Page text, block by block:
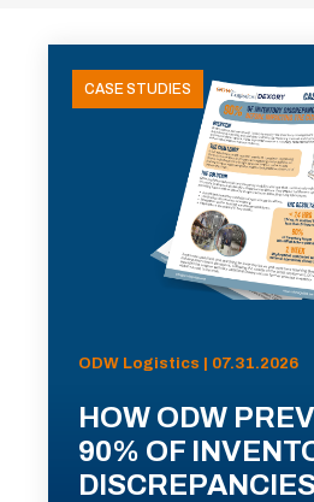
CASE STUDIES
ODW Logistics | 07.31.2026
HOW ODW
90% OF
DISCREPANCIES